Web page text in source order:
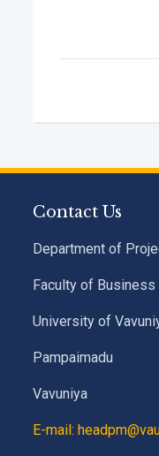
Contact Us
Department of
Faculty of Business
University of
Pampaimadu
Vavuniya
E-mail: